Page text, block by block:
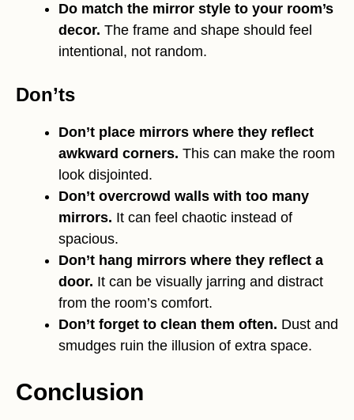
Do match the mirror style to your room’s
decor. The frame and shape should feel
intentional, not random.
Don’ts
Don’t place mirrors where they reflect
awkward corners. This can make the room
look disjointed.
Don’t overcrowd walls with too many
mirrors. It can feel chaotic instead of
spacious.
Don’t hang mirrors where they reflect a
door. It can be visually jarring and distract
from the room’s comfort.
Don’t forget to clean them often. Dust and
smudges ruin the illusion of extra space.
Conclusion